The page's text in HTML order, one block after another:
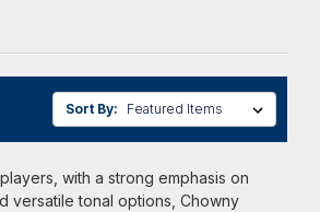
Sort By:
with a strong emphasis on
versatile tonal options, Chowny